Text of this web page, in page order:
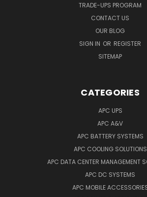
TRADE-UPS PROGRAM
CONTACT US
OUR BLOG
SIGN IN OR REGISTER
SITEMAP
CATEGORIES
APC UPS
APC A&V
APC BATTERY SYSTEMS
APC COOLING SOLUTIONS
APC DATA CENTER MANAGEMENT
APC DC SYSTEMS
APC MOBILE